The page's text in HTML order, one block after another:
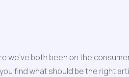
we've both been on the
find what should be the right